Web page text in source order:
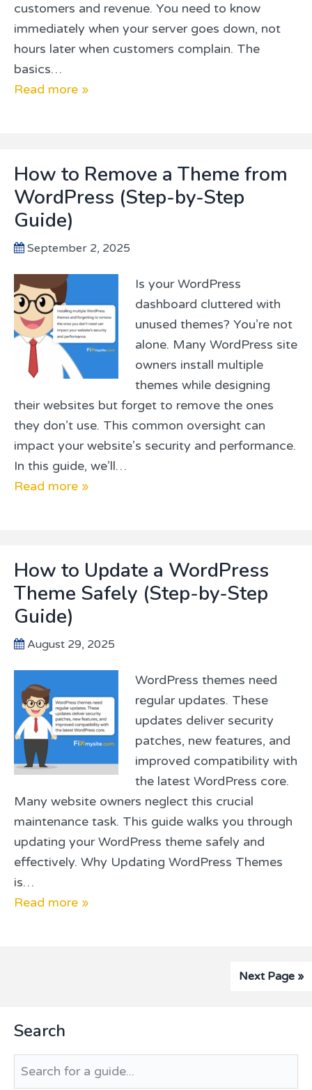
customers and revenue. You need to know
immediately when your server goes down, not
hours later when customers complain. The
basics…
Read more »
How to Remove a Theme from
WordPress (Step-by-Step
Guide)
September 2, 2025
Is your WordPress
dashboard cluttered with
unused themes? You’re not
alone. Many WordPress site
owners install multiple
themes while designing
their websites but forget to remove the ones
they don’t use. This common oversight can
impact your website’s security and performance.
In this guide, we’ll…
Read more »
How to Update a WordPress
Theme Safely (Step-by-Step
Guide)
August 29, 2025
WordPress themes need
regular updates. These
updates deliver security
patches, new features, and
improved compatibility with
the latest WordPress core.
Many website owners neglect this crucial
maintenance task. This guide walks you through
updating your WordPress theme safely and
effectively. Why Updating WordPress Themes
is…
Read more »
Next Page »
Primary
Sidebar
Search